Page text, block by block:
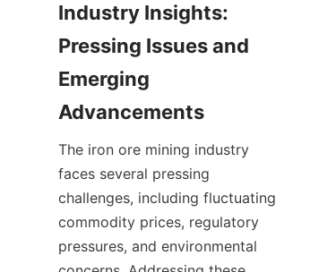
Industry Insights:
Pressing Issues and
Emerging
The iron ore mining industry
faces several pressing
challenges, including fluctuating
commodity prices, regulatory
pressures, and environmental